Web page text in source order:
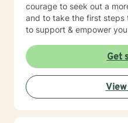
courage to seek out a
and to take the first steps
to support & empower
Get